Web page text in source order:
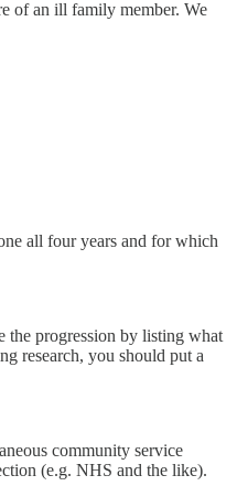
of an ill family member. We
all four years and for which
the progression by listing what
research, you should put a
community service
(e.g. NHS and the like).